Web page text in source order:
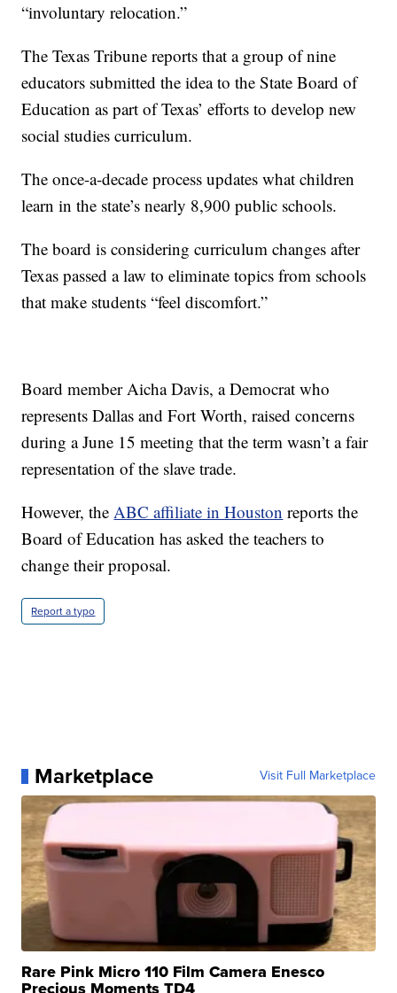
“involuntary relocation.”
The Texas Tribune reports that a group of nine
educators submitted the idea to the State Board of
Education as part of Texas’ efforts to develop new
social studies curriculum.
The once-a-decade process updates what children
learn in the state’s nearly 8,900 public schools.
The board is considering curriculum changes after
Texas passed a law to eliminate topics from schools
that make students “feel discomfort.”
Board member Aicha Davis, a Democrat who
represents Dallas and Fort Worth, raised concerns
during a June 15 meeting that the term wasn’t a fair
representation of the slave trade.
However, theABC affiliate in Houston reports the
Board of Education has asked the teachers to
change their proposal.
Report a typo
Marketplace Visit Full Marketplace
Rare Pink Micro 110 Film Camera Enesco